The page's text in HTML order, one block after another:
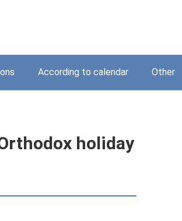
According to calendar Other
holiday